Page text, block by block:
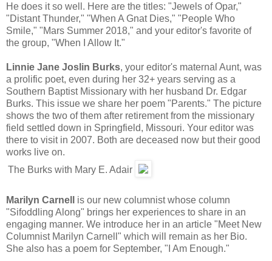
He does it so well. Here are the titles: "Jewels of Opar,"
"Distant Thunder," "When A Gnat Dies," "People Who
Smile," "Mars Summer 2018," and your editor's favorite of
the group, "When I Allow It."
Linnie Jane Joslin Burks, your editor's maternal Aunt, was
a prolific poet, even during her 32+ years serving as a
Southern Baptist Missionary with her husband Dr. Edgar
Burks. This issue we share her poem "Parents." The picture
shows the two of them after retirement from the missionary
field settled down in Springfield, Missouri. Your editor was
there to visit in 2007. Both are deceased now but their good
works live on.
The Burks with Mary E. Adair
Marilyn Carnell
is our new columnist whose column
"Sifoddling Along" brings her experiences to share in an
engaging manner. We introduce her in an article "Meet New
Columnist Marilyn Carnell" which will remain as her Bio.
She also has a poem for September, "I Am Enough."